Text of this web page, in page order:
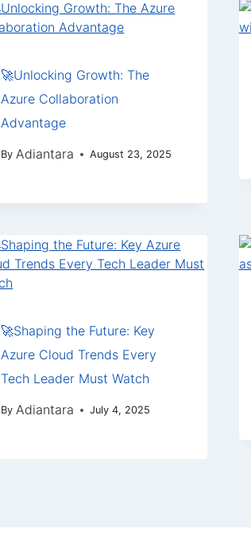
🚀Unlocking Growth: The
Azure Collaboration
Advantage
By Adiantara August 23, 2025
🚀Shaping the Future: Key
Azure Cloud Trends Every
Tech Leader Must Watch
By Adiantara July 4, 2025